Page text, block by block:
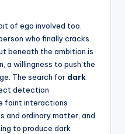
of ego involved too.
who finally cracks
beneath the ambition is
a willingness to push the
The search for dark
detection
faint interactions
and ordinary matter, and
to produce dark